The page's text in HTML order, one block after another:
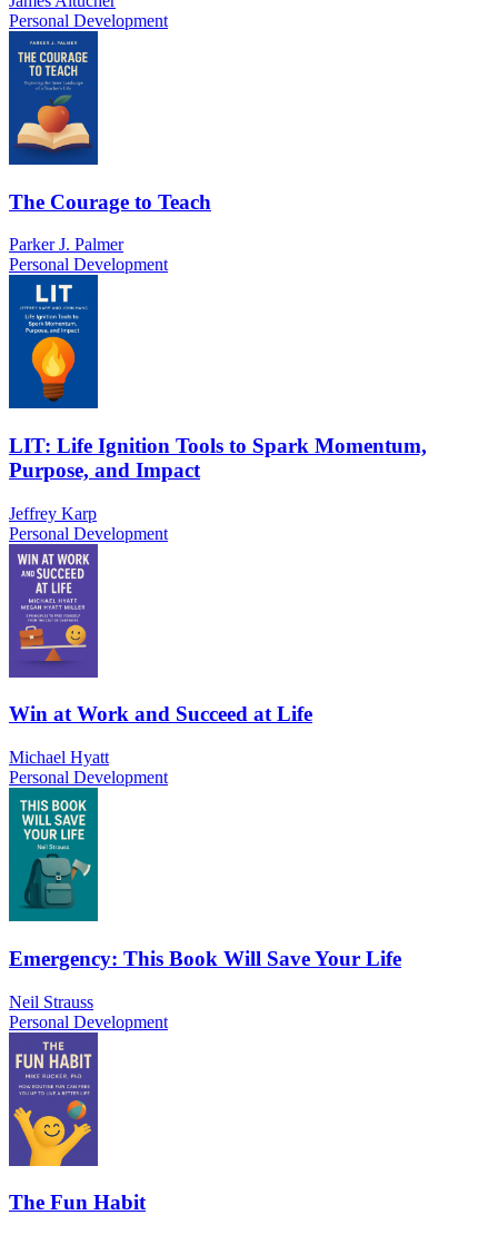
Personal Development
The Courage to Teach
Parker J. Palmer
Personal Development
LIT: Life Ignition Tools to Spark Momentum,
Purpose, and Impact
Jeffrey Karp
Personal Development
Win at Work and Succeed at Life
Michael Hyatt
Personal Development
Emergency: This Book Will Save Your Life
Neil Strauss
Personal Development
The Fun Habit